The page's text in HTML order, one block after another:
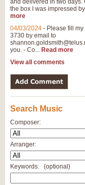
and delivered in two days.
the box I was impressed
more
04/03/2024 - Please fill
3730 by email to
you. - Co... Read more
View all comments
Search Music
Composer:
Arranger:
Keywords: (optional)